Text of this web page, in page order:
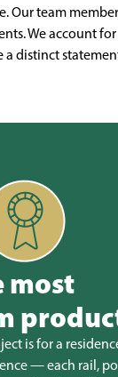
team
We account
distinct
most
is for a
— each rail,